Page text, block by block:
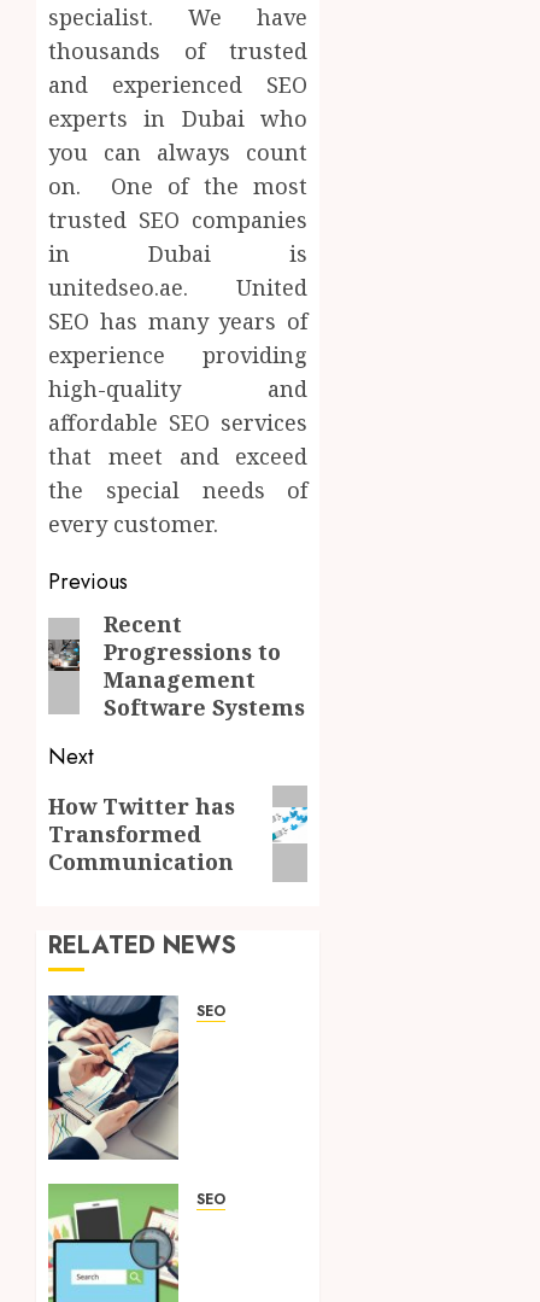
specialist. We have
thousands of trusted
and experienced SEO
experts in Dubai who
you can always count
on. One of the most
trusted SEO companies
in Dubai is
unitedseo.ae. United
SEO has many years of
experience providing
high-quality and
affordable SEO services
that meet and exceed
the special needs of
every customer.
Post
navigation
Previous
Previous
post:
Recent
Progressions to
Management
Software Systems
Next
Next
post:
How Twitter has
Transformed
Communication
RELATED NEWS
SEO
Services
SEO